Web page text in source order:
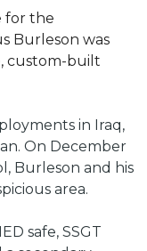
for the
Burleson was
custom-built
in Iraq,
On December
Burleson and his
area.
safe, SSGT